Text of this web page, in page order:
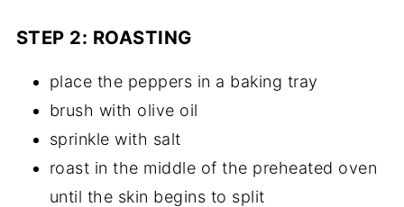
STEP 2: ROASTING
place the peppers in a baking tray
brush with olive oil
sprinkle with salt
roast in the middle of the preheated oven
until the skin begins to split